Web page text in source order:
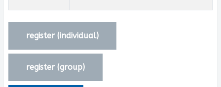
register (individual)
register (group)